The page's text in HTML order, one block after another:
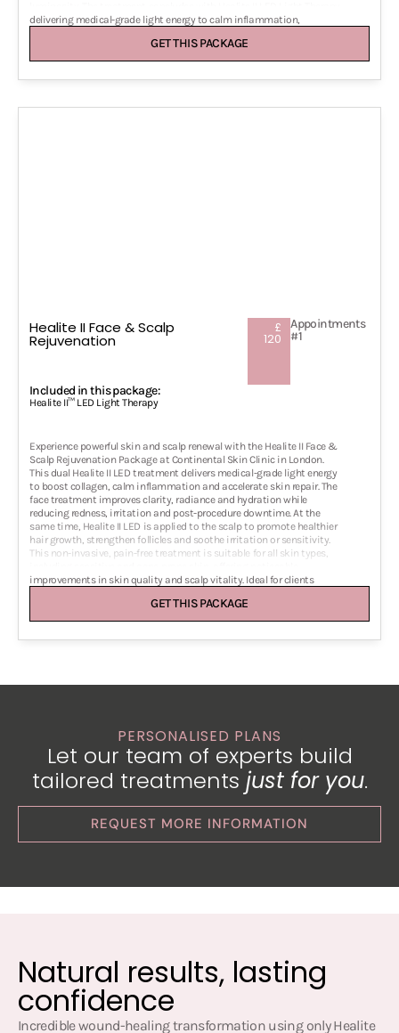
delivering medical-grade light energy to calm inflammation,
before events, photoshoots or whenever you need radiant, even-toned
glowing skin with zero downtime. Suitable for all skin types,
GET THIS PACKAGE
Healite II Face & Scalp
Rejuvenation
£
120
Appointments
#1
Included in this package:
Healite II™ LED Light Therapy
Experience powerful skin and scalp renewal with the Healite II Face &
Scalp Rejuvenation Package at Continental Skin Clinic in London.
This dual Healite II LED treatment delivers medical-grade light energy
to boost collagen, calm inflammation and accelerate skin repair. The
face treatment improves clarity, radiance and hydration while
reducing redness, irritation and post-procedure downtime. At the
same time, Healite II LED is applied to the scalp to promote healthier
hair growth, strengthen follicles and soothe irritation or sensitivity.
This non-invasive, pain-free treatment is suitable for all skin types,
improvements in skin quality and scalp vitality. Ideal for clients
scalp health with zero downtime. A perfect standalone treatment or
supportive therapy alongside laser, microneedling or regenerative hair
GET THIS PACKAGE
PERSONALISED PLANS
Let our team of experts build
tailored treatments just for you.
REQUEST MORE INFORMATION
Natural results, lasting
confidence
Incredible wound-healing transformation using only Healite